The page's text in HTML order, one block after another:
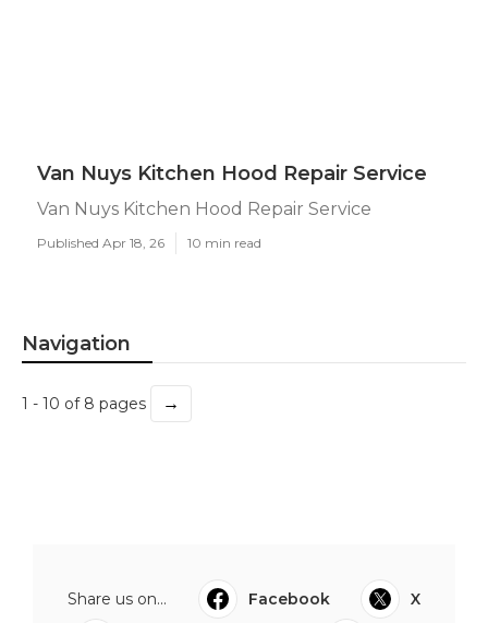
Van Nuys Kitchen Hood Repair Service
Van Nuys Kitchen Hood Repair Service
Published Apr 18, 26 10 min read
Navigation
1 - 10 of 8 pages →
Share us on... Facebook
X